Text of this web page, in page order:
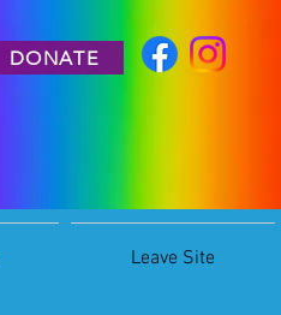
DONATE
Leave Site